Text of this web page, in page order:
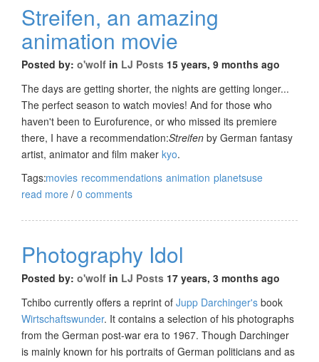
Streifen, an amazing
animation movie
Posted by: o'wolf in LJ Posts 15 years, 9 months ago
The days are getting shorter, the nights are getting longer...
The perfect season to watch movies! And for those who
haven't been to Eurofurence, or who missed its premiere
there, I have a recommendation:Streifen by German fantasy
artist, animator and film maker kyo.
Tags:movies recommendations animation planetsuse
read more / 0 comments
Photography Idol
Posted by: o'wolf in LJ Posts 17 years, 3 months ago
Tchibo currently offers a reprint of Jupp Darchinger's book
Wirtschaftswunder. It contains a selection of his photographs
from the German post-war era to 1967. Though Darchinger
is mainly known for his portraits of German politicians and as